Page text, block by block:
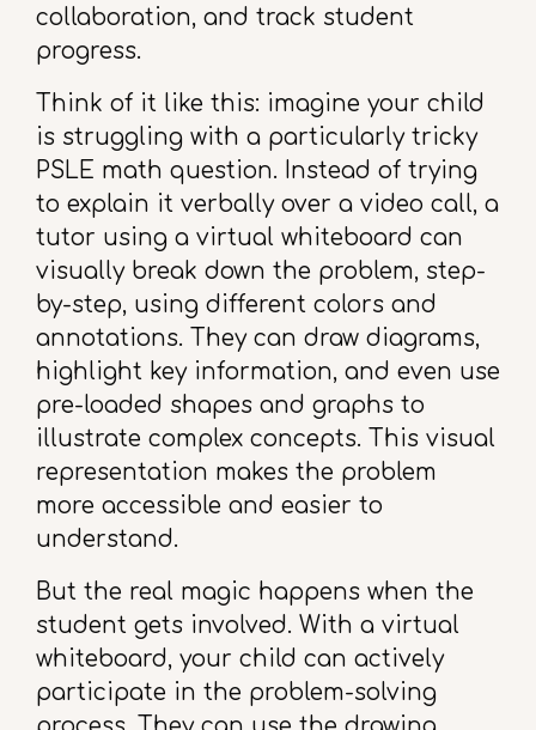
collaboration, and track student
progress.
Think of it like this: imagine your child
is struggling with a particularly tricky
PSLE math question. Instead of trying
to explain it verbally over a video call, a
tutor using a virtual whiteboard can
visually break down the problem, step-
by-step, using different colors and
annotations. They can draw diagrams,
highlight key information, and even use
pre-loaded shapes and graphs to
illustrate complex concepts. This visual
representation makes the problem
more accessible and easier to
understand.
But the real magic happens when the
student gets involved. With a virtual
whiteboard, your child can actively
participate in the problem-solving